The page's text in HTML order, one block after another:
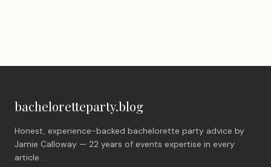
bacheloretteparty.blog
Honest, experience-backed bachelorette party advice by
Jamie Calloway — 22 years of events expertise in every
article.